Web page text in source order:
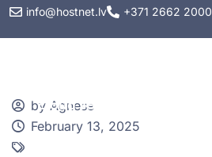
info@hostnet.lv +371 2662 2000
by Agnese
February 13, 2025